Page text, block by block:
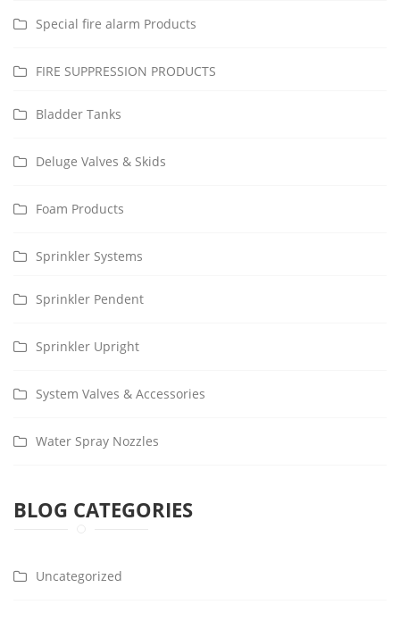
Special fire alarm Products
FIRE SUPPRESSION PRODUCTS
Bladder Tanks
Deluge Valves & Skids
Foam Products
Sprinkler Systems
Sprinkler Pendent
Sprinkler Upright
System Valves & Accessories
Water Spray Nozzles
BLOG CATEGORIES
Uncategorized